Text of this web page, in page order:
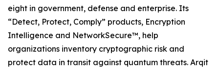
eight in government, defense and enterprise. Its
“Detect, Protect, Comply” products, Encryption
Intelligence and NetworkSecure™, help
organizations inventory cryptographic risk and
protect data in transit against quantum threats. Arqit